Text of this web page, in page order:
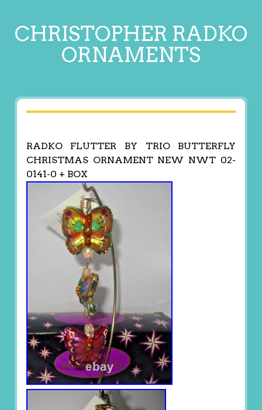
CHRISTOPHER RADKO
ORNAMENTS
RADKO FLUTTER BY TRIO BUTTERFLY
CHRISTMAS ORNAMENT NEW NWT 02-
0141-0 + BOX